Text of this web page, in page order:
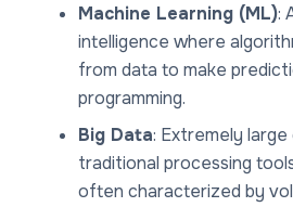
Machine Learning (ML):
intelligence where
from data to make
programming.
Big Data: Extremely
traditional processing
often characterized by